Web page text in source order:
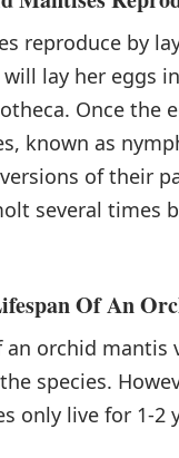
reproduce by
lay her eggs
Once the
known as
of their
several times
Of An
an orchid mantis
species.
only live for 1-2